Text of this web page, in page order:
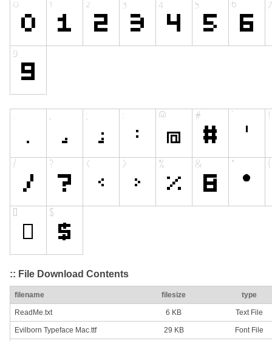
:: File Download Contents
filename filesize type
ReadMe.txt 6 KB Text File
Evilborn Typeface Mac.ttf 29 KB Font File